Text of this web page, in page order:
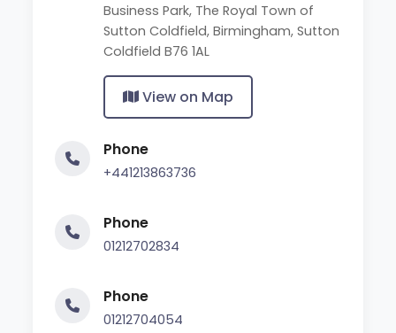
Business Park, The Royal Town of
Sutton Coldfield, Birmingham, Sutton
Coldfield B76 1AL
View on Map
Phone
+441213863736
Phone
01212702834
Phone
01212704054